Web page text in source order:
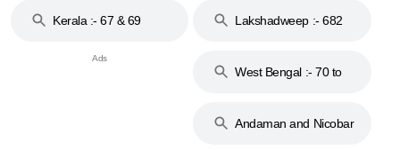
Kerala :- 67 & 69 Lakshadweep :- 682
West Bengal :- 70 to
Andaman and Nicobar